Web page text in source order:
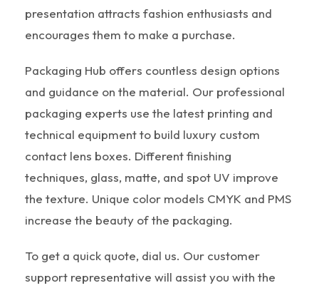
presentation attracts fashion enthusiasts and
encourages them to make a purchase.
Packaging Hub offers countless design options
and guidance on the material. Our professional
packaging experts use the latest printing and
technical equipment to build luxury custom
contact lens boxes. Different finishing
techniques, glass, matte, and spot UV improve
the texture. Unique color models CMYK and PMS
increase the beauty of the packaging.
To get a quick quote, dial us. Our customer
support representative will assist you with the